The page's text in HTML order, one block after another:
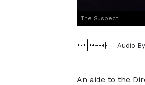
The Suspect
Audio
An aide to the